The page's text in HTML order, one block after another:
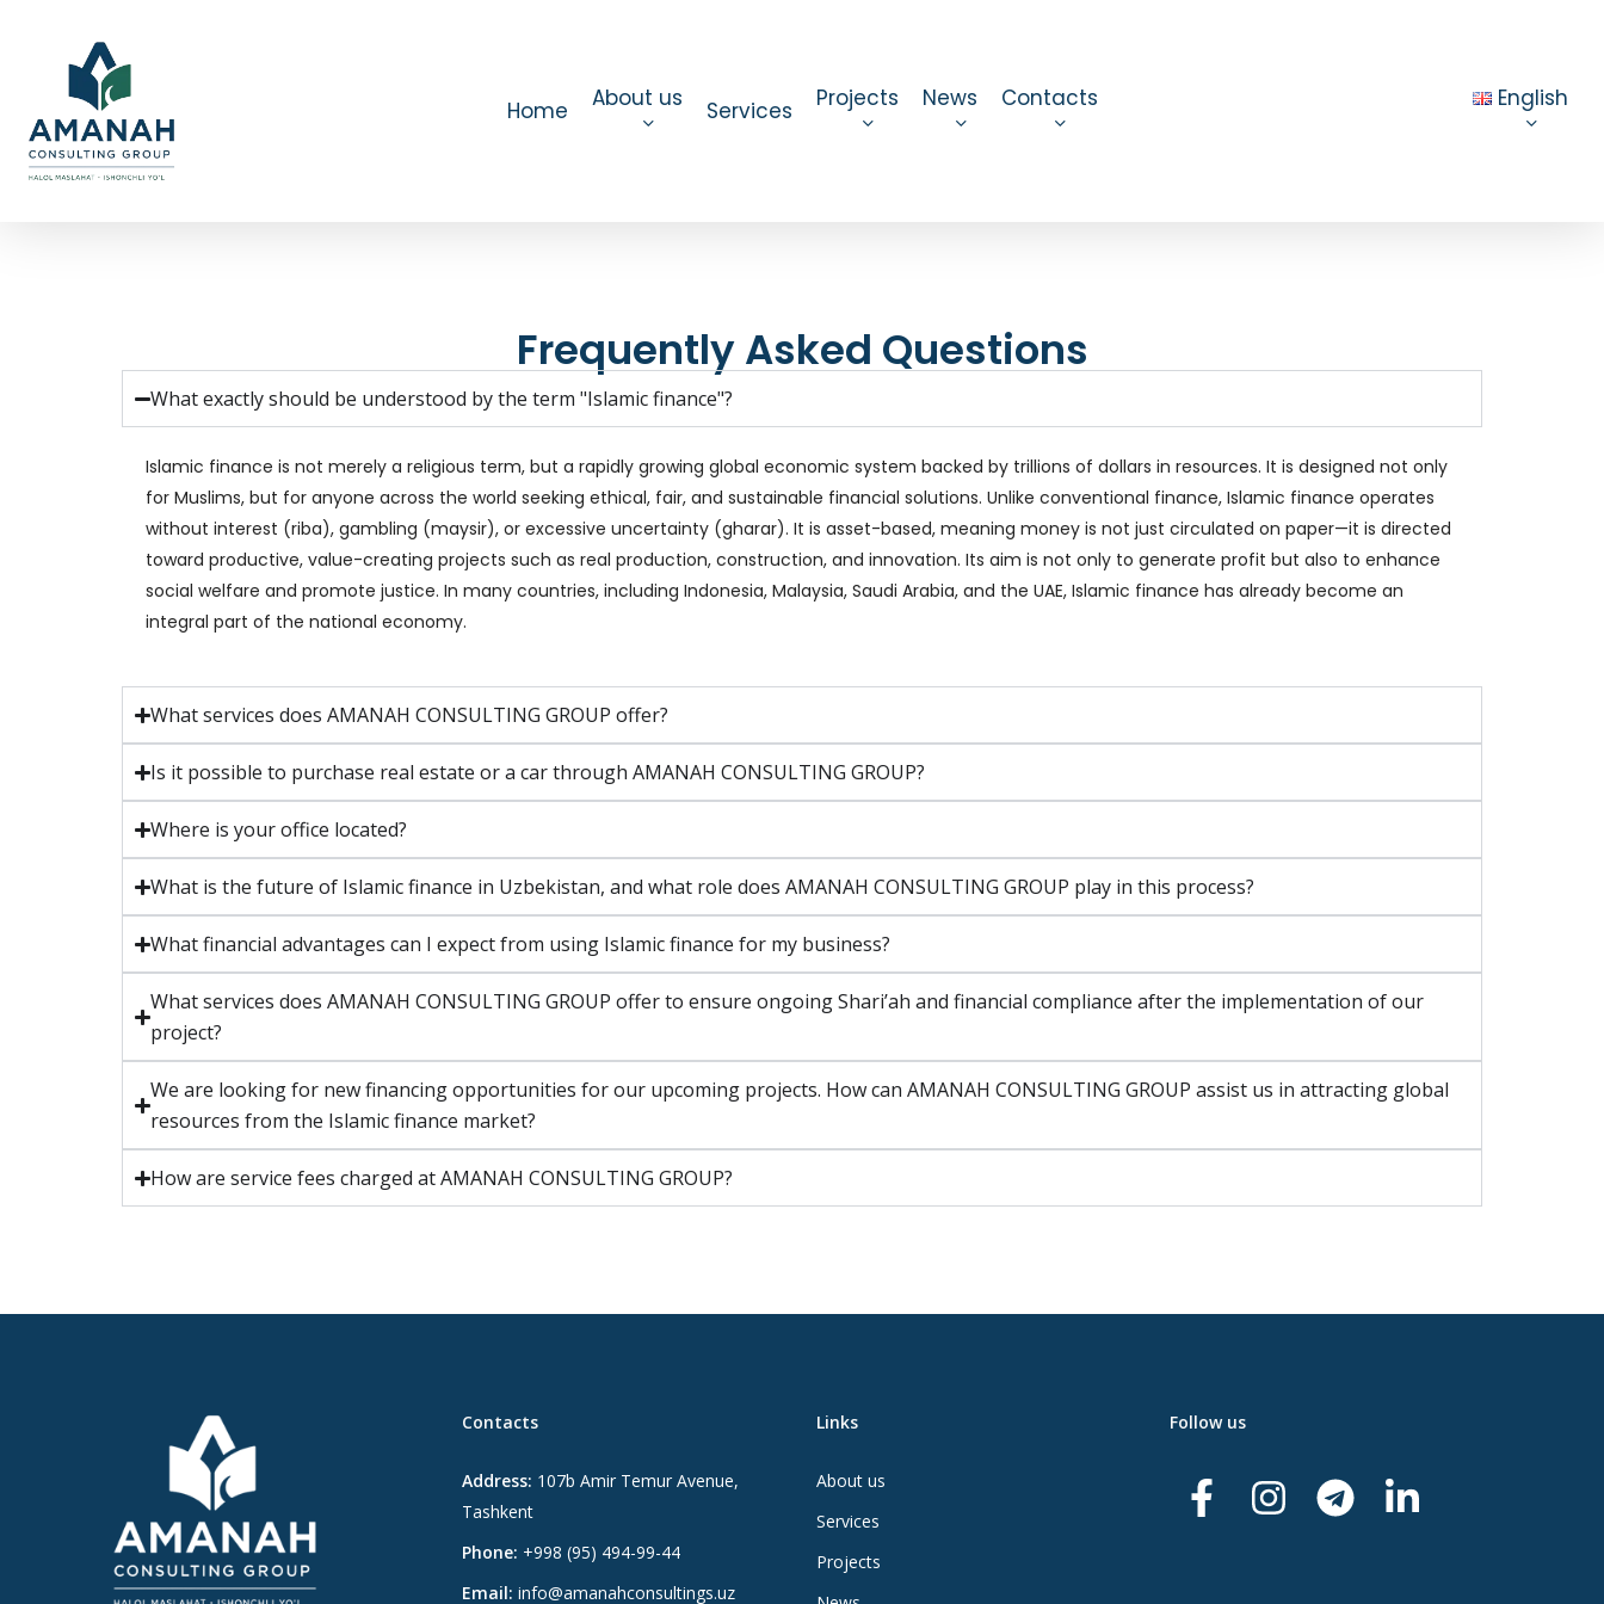
Home About us Services Projects News Contacts English
Frequently Asked Questions
What exactly should be understood by the term "Islamic finance"?
Islamic finance is not merely a religious term, but a rapidly growing global economic system backed by trillions of dollars in resources. It is designed not only
for Muslims, but for anyone across the world seeking ethical, fair, and sustainable financial solutions. Unlike conventional finance, Islamic finance operates
without interest (riba), gambling (maysir), or excessive uncertainty (gharar). It is asset-based, meaning money is not just circulated on paper—it is directed
toward productive, value-creating projects such as real production, construction, and innovation. Its aim is not only to generate profit but also to enhance
social welfare and promote justice. In many countries, including Indonesia, Malaysia, Saudi Arabia, and the UAE, Islamic finance has already become an
integral part of the national economy.
What services does AMANAH CONSULTING GROUP offer?
Is it possible to purchase real estate or a car through AMANAH CONSULTING GROUP?
Where is your office located?
What is the future of Islamic finance in Uzbekistan, and what role does AMANAH CONSULTING GROUP play in this process?
What financial advantages can I expect from using Islamic finance for my business?
What services does AMANAH CONSULTING GROUP offer to ensure ongoing Shari’ah and financial compliance after the implementation of our
project?
We are looking for new financing opportunities for our upcoming projects. How can AMANAH CONSULTING GROUP assist us in attracting global
resources from the Islamic finance market?
How are service fees charged at AMANAH CONSULTING GROUP?
Contacts
Address: 107b Amir Temur Avenue,
Tashkent
Phone: +998 (95) 494-99-44
Email: info@amanahconsultings.uz
Links
About us
Services
Projects
Follow us